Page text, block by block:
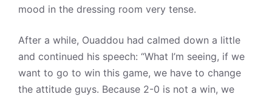
mood in the dressing room very tense.
After a while, Ouaddou had calmed down a little
and continued his speech: “What I’m seeing, if we
want to go to win this game, we have to change
the attitude guys. Because 2-0 is not a win, we